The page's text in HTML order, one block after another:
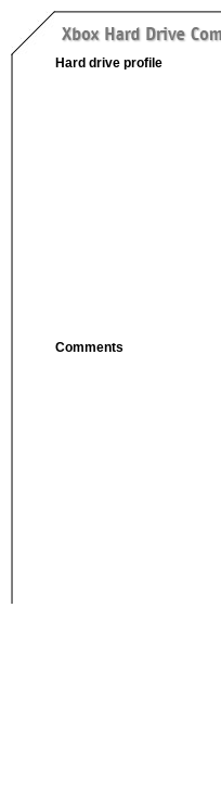
Hard drive profile
Comments